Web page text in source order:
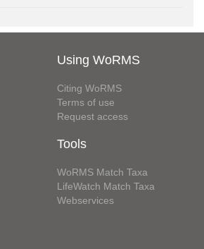
Using WoRMS
Citing WoRMS
Terms of use
Request access
Tools
WoRMS Match Taxa
LifeWatch Match Taxa
Webservices